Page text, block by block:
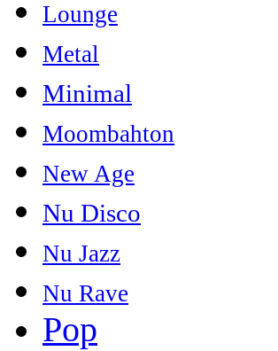
Lounge
Metal
Minimal
Moombahton
New Age
Nu Disco
Nu Jazz
Nu Rave
Pop